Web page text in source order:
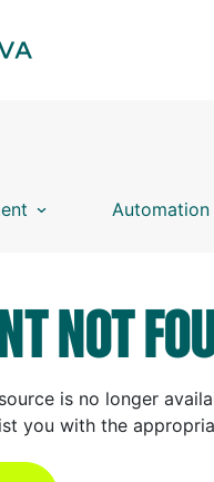
Automation
NOT
is no longer
you with the